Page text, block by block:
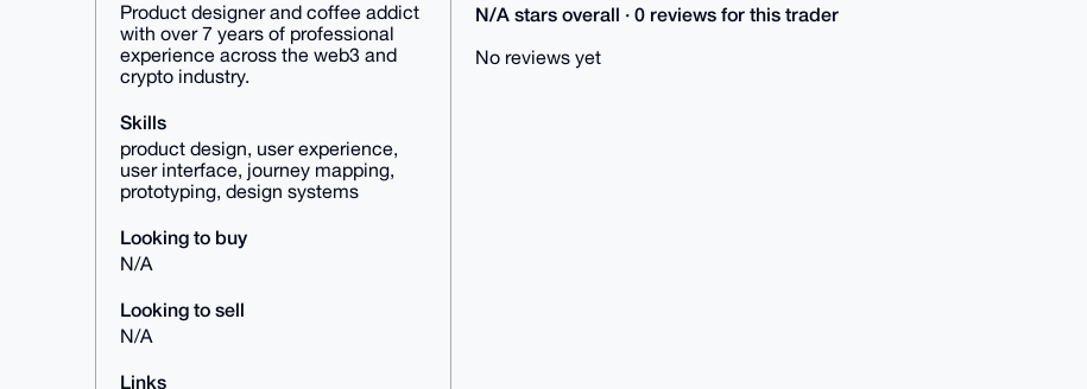
Product designer and coffee addict
with over 7 years of professional
experience across the web3 and
crypto industry.
Skills
product design, user experience,
user interface, journey mapping,
prototyping, design systems
Looking to buy
N/A
Looking to sell
N/A
Links
N/A stars overall · 0 reviews for this trader
No reviews yet